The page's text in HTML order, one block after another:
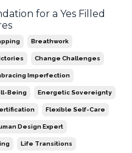
for a Yes Filled
Breathwork
Change Challenges
Imperfection
Being Energetic Sovereignty
Flexible Self-Care
Design Expert
Life Transitions